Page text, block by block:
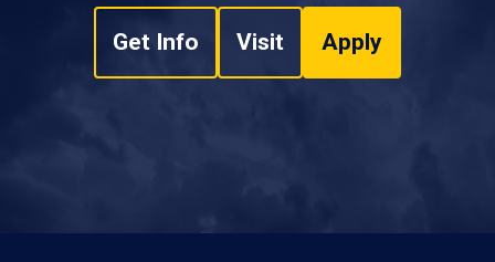
Get Info Visit Apply